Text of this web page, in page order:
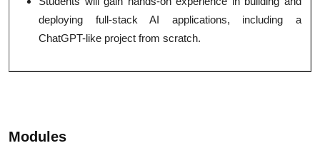
deploying full-stack AI applications, including a
ChatGPT-like project from scratch.
Modules